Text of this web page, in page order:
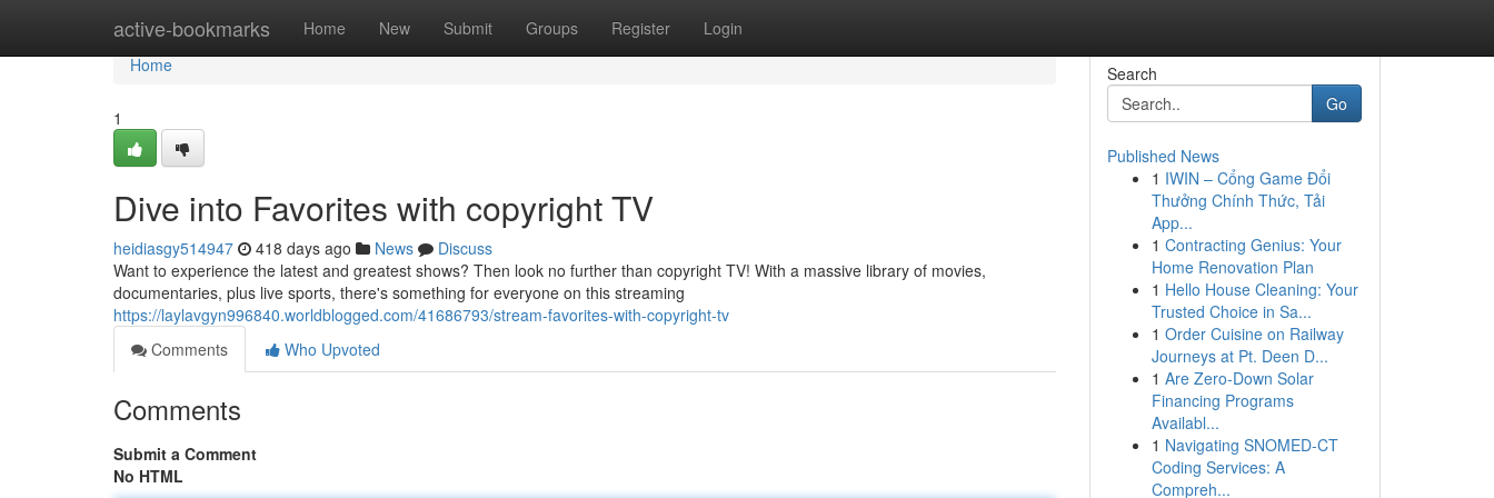
active-bookmarks Home New Submit Groups Register Login
Home
Home
1
Dive into Favorites with copyright TV
heidiasgy514947 418 days ago News
Discuss
Want to experience the latest and greatest shows? Then look no further than copyright TV! With a massive library of movies,
documentaries, plus live sports, there's something for everyone on this streaming
https://laylavgyn996840.worldblogged.com/41686793/stream-favorites-with-copyright-tv
Comments
Who Upvoted
Comments
Submit a Comment
No HTML
Search
Go
Published News
1 IWIN – Cổng Game Đổi
Thưởng Chính Thức, Tải
App...
1 Contracting Genius: Your
Home Renovation Plan
1 Hello House Cleaning: Your
Trusted Choice in Sa...
1 Order Cuisine on Railway
Journeys at Pt. Deen D...
1 Are Zero-Down Solar
Financing Programs
Availabl...
1 Navigating SNOMED-CT
Coding Services: A
Compreh...